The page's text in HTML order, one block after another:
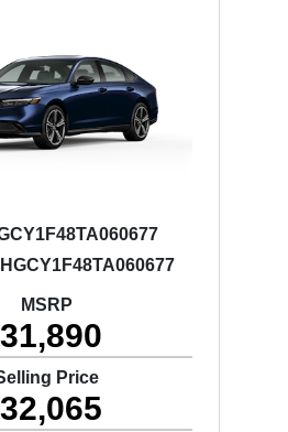
MSRP
31,890
Price
32,065